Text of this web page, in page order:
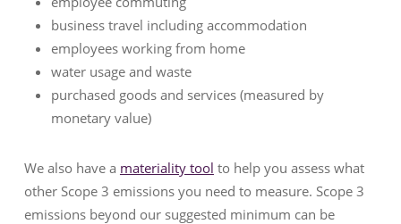
business travel including accommodation
employees working from home
water usage and waste
purchased goods and services (measured by
monetary value)
We also have a materiality tool to help you assess what
other Scope 3 emissions you need to measure. Scope 3
emissions beyond our suggested minimum can be